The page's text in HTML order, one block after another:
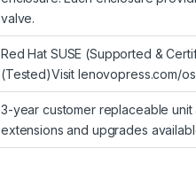
valve.
Red Hat SUSE (Supported &
(Tested)Visit lenovopress.com/
3-year customer replaceable
extensions and upgrades